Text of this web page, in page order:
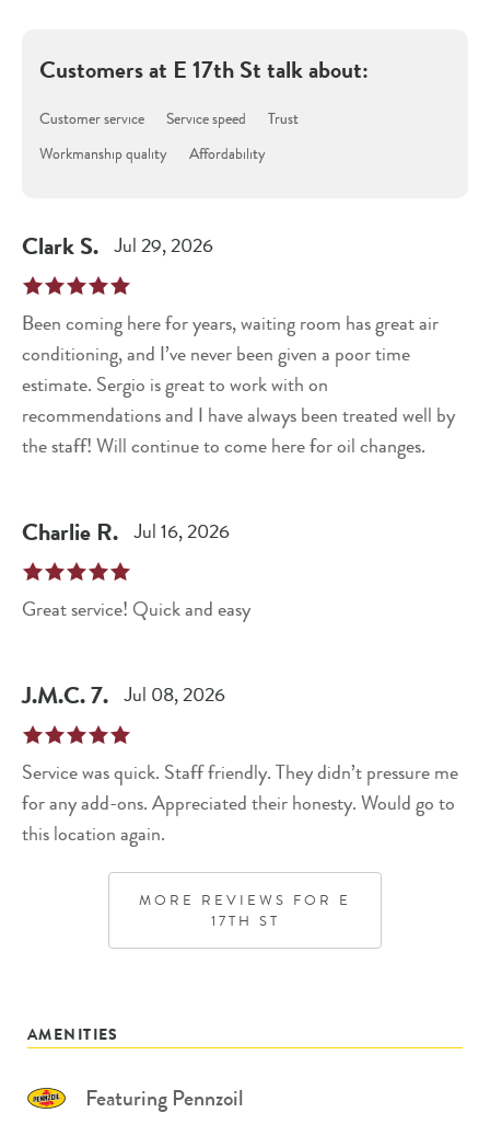
Customers at E 17th Sttalk about:
Customer service Service speed
Trust
Workmanship quality
Affordability
ClarkS. Jul 29, 2026
Been coming here for years, waiting room has great air
conditioning, and I’ve never been given a poor time
estimate. Sergio is great to work with on
recommendations and I have always been treated well by
the staff! Will continue to come here for oil changes.
Charlie R. Jul 16, 2026
Great service! Quick and easy
J.M.C.7. Jul 08, 2026
Service was quick. Staff friendly. They didn’t pressure me
for any add-ons. Appreciated their honesty. Would go to
this location again.
MORE REVIEWS FOR E
17TH ST
AMENITIES
Featuring Pennzoil